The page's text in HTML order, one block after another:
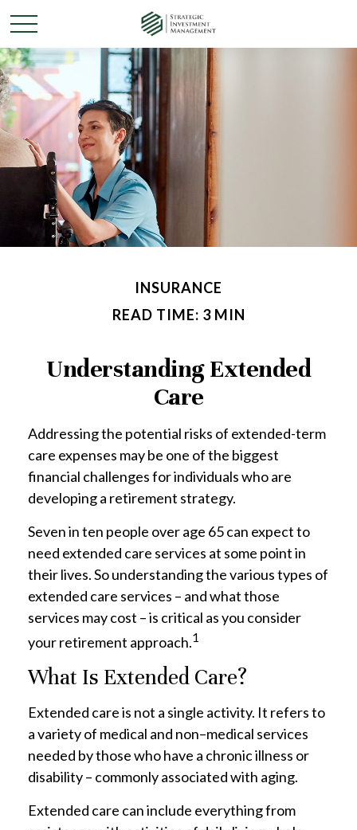
INSURANCE
READ TIME: 3 MIN
Understanding Extended
Care
Addressing the potential risks of extended-term
care expenses may be one of the biggest
financial challenges for individuals who are
developing a retirement strategy.
Seven in ten people over age 65 can expect to
need extended care services at some point in
their lives. So understanding the various types of
extended care services – and what those
services may cost – is critical as you consider
your retirement approach.1
What Is Extended Care?
Extended care is not a single activity. It refers to
a variety of medical and non–medical services
needed by those who have a chronic illness or
disability – commonly associated with aging.
Extended care can include everything from